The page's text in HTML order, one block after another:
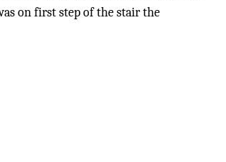
on first step of the stair the